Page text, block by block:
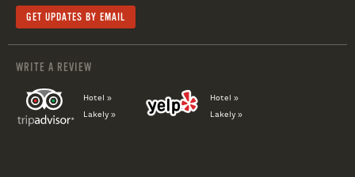
WRITE A REVIEW
Hotel »
Lakely »
Hotel »
Lakely »